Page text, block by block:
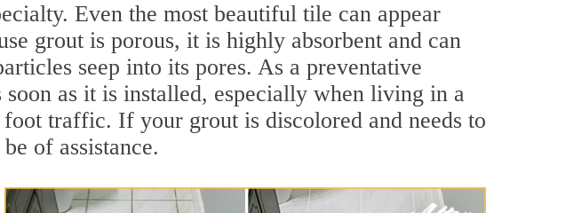
Even the most beautiful tile can appear
grout is porous, it is highly absorbent and can
seep into its pores. As a preventative
as it is installed, especially when living in a
traffic. If your grout is discolored and needs to
of assistance.